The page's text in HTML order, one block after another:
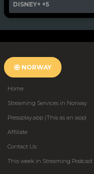
DISNEY+ +5
NORWAY
Home
Streaming Services in Norway
Pressplay.app (This as an app)
Affiliate
Contact Us
This week in Streaming Podcast